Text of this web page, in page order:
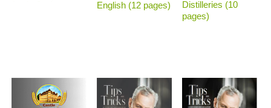
English (12 pages)
Distilleries (10
pages)